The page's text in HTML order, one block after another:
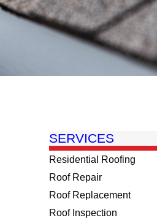
SERVICES
Residential Roofing
Roof Repair
Roof Replacement
Roof Inspection